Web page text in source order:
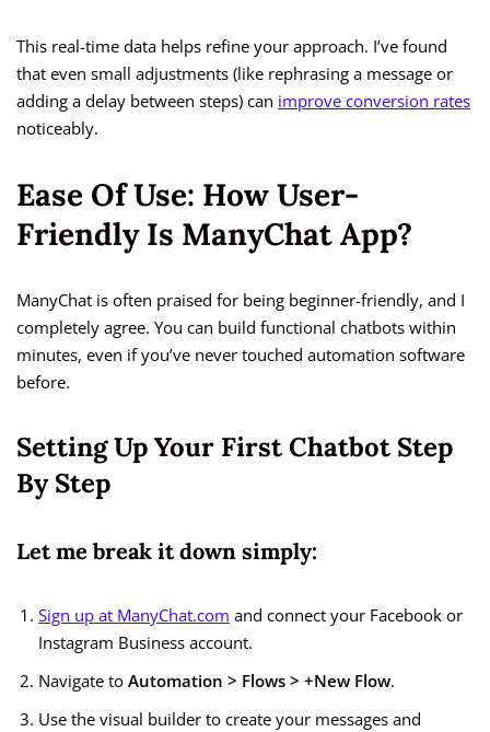
This real-time data helps refine your approach. I’ve found
that even small adjustments (like rephrasing a message or
adding a delay between steps) can improve conversion rates
noticeably.
Ease Of Use: How User-
Friendly Is ManyChat App?
ManyChat is often praised for being beginner-friendly, and I
completely agree. You can build functional chatbots within
minutes, even if you’ve never touched automation software
before.
Setting Up Your First Chatbot Step
By Step
Let me break it down simply:
Sign up at ManyChat.com and connect your Facebook or
Instagram Business account.
Navigate to Automation > Flows > +New Flow.
Use the visual builder to create your messages and